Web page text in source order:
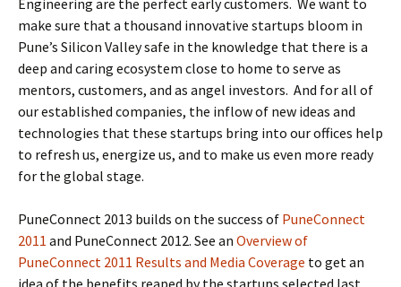
Engineering are the perfect early customers. We want to
make sure that a thousand innovative startups bloom in
Pune’s Silicon Valley safe in the knowledge that there is a
deep and caring ecosystem close to home to serve as
mentors, customers, and as angel investors. And for all of
our established companies, the inflow of new ideas and
technologies that these startups bring into our offices help
to refresh us, energize us, and to make us even more ready
for the global stage.
PuneConnect 2013 builds on the success of PuneConnect
2011 and PuneConnect 2012. See an Overview of
PuneConnect 2011 Results and Media Coverage to get an
idea of the benefits reaped by the startups selected last